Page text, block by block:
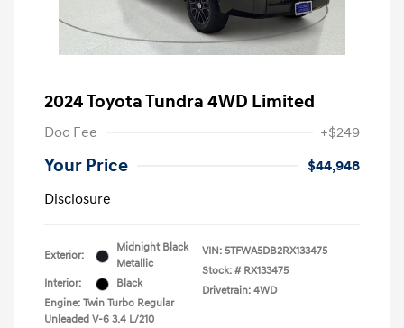
2024 Toyota Tundra 4WD Limited
Doc Fee +$249
Your Price
$44,948
Disclosure
Exterior:
Midnight Black
Metallic
Interior:
Black
Engine: Twin Turbo Regular
Unleaded V-6 3.4 L/210
VIN: 5TFWA5DB2RX133475
Stock: # RX133475
Drivetrain: 4WD